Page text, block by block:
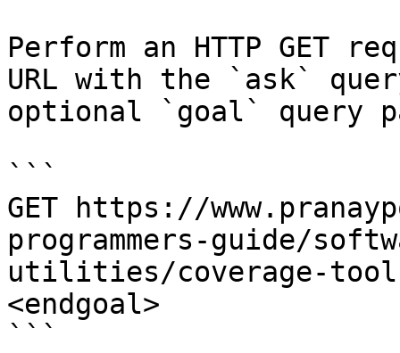
Perform an HTTP GET
URL with the `ask`
optional `goal` query
```
GET https://
programmers-guide/
utilities/coverage-
<endgoal>
```